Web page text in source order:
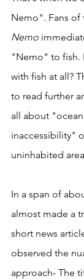
Nemo". Fans of
Nemo
"Nemo" to fish.
with fish at all?
to read further
all about
inaccessibility"
uninhabited
In a span of
almost made a
short news
observed the
approach- The